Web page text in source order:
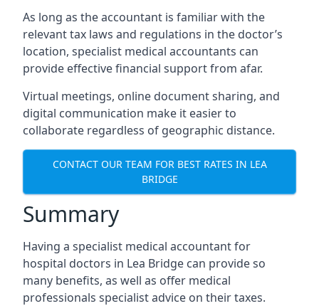
As long as the accountant is familiar with the
relevant tax laws and regulations in the doctor’s
location, specialist medical accountants can
provide effective financial support from afar.
Virtual meetings, online document sharing, and
digital communication make it easier to
collaborate regardless of geographic distance.
CONTACT OUR TEAM FOR BEST RATES IN LEA
BRIDGE
Summary
Having a specialist medical accountant for
hospital doctors in Lea Bridge can provide so
many benefits, as well as offer medical
professionals specialist advice on their taxes.